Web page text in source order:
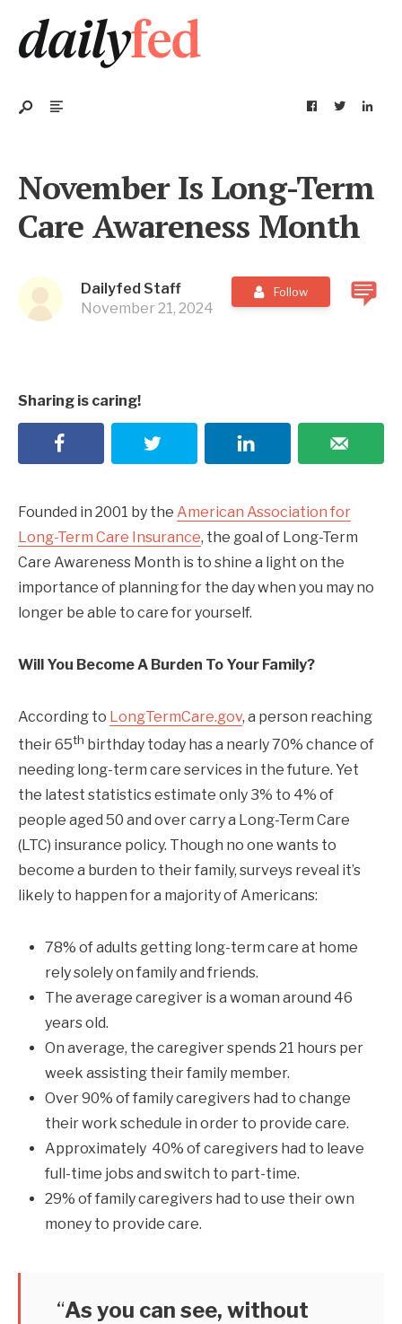
November Is Long-Term
Care Awareness Month
Dailyfed Staff
November 21, 2024
Follow
Sharing is caring!
Founded in 2001 by the American Association for
Long-Term Care Insurance, the goal of Long-Term
Care Awareness Month is to shine a light on the
importance of planning for the day when you may no
longer be able to care for yourself.
Will You Become A Burden To Your Family?
According to LongTermCare.gov, a person reaching
their 65th birthday today has a nearly 70% chance of
needing long-term care services in the future. Yet
the latest statistics estimate only 3% to 4% of
people aged 50 and over carry a Long-Term Care
(LTC) insurance policy. Though no one wants to
become a burden to their family, surveys reveal it’s
likely to happen for a majority of Americans:
78% of adults getting long-term care at home
rely solely on family and friends.
The average caregiver is a woman around 46
years old.
On average, the caregiver spends 21 hours per
week assisting their family member.
Over 90% of family caregivers had to change
their work schedule in order to provide care.
Approximately 40% of caregivers had to leave
full-time jobs and switch to part-time.
29% of family caregivers had to use their own
money to provide care.
“As you can see, without